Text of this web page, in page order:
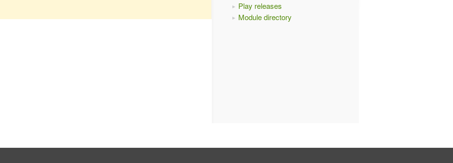
Play releases
Module directory